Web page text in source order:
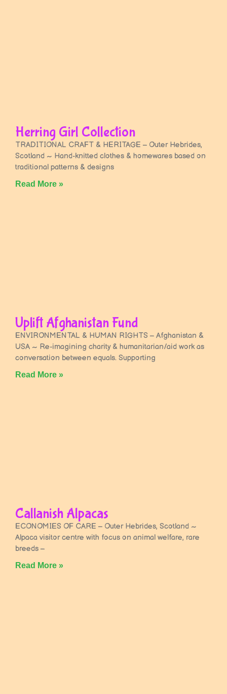
Herring Girl Collection
TRADITIONAL CRAFT & HERITAGE – Outer Hebrides,
Scotland ~ Hand-knitted clothes & homewares based on
traditional patterns & designs
Read More »
Uplift Afghanistan Fund
ENVIRONMENTAL & HUMAN RIGHTS – Afghanistan &
USA ~ Re-imagining charity & humanitarian/aid work as
conversation between equals. Supporting
Read More »
Callanish Alpacas
ECONOMIES OF CARE – Outer Hebrides, Scotland ~
Alpaca visitor centre with focus on animal welfare, rare
breeds –
Read More »